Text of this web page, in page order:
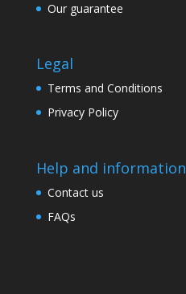
Our guarantee
Legal
Terms and Conditions
Privacy Policy
Help and information
Contact us
FAQs